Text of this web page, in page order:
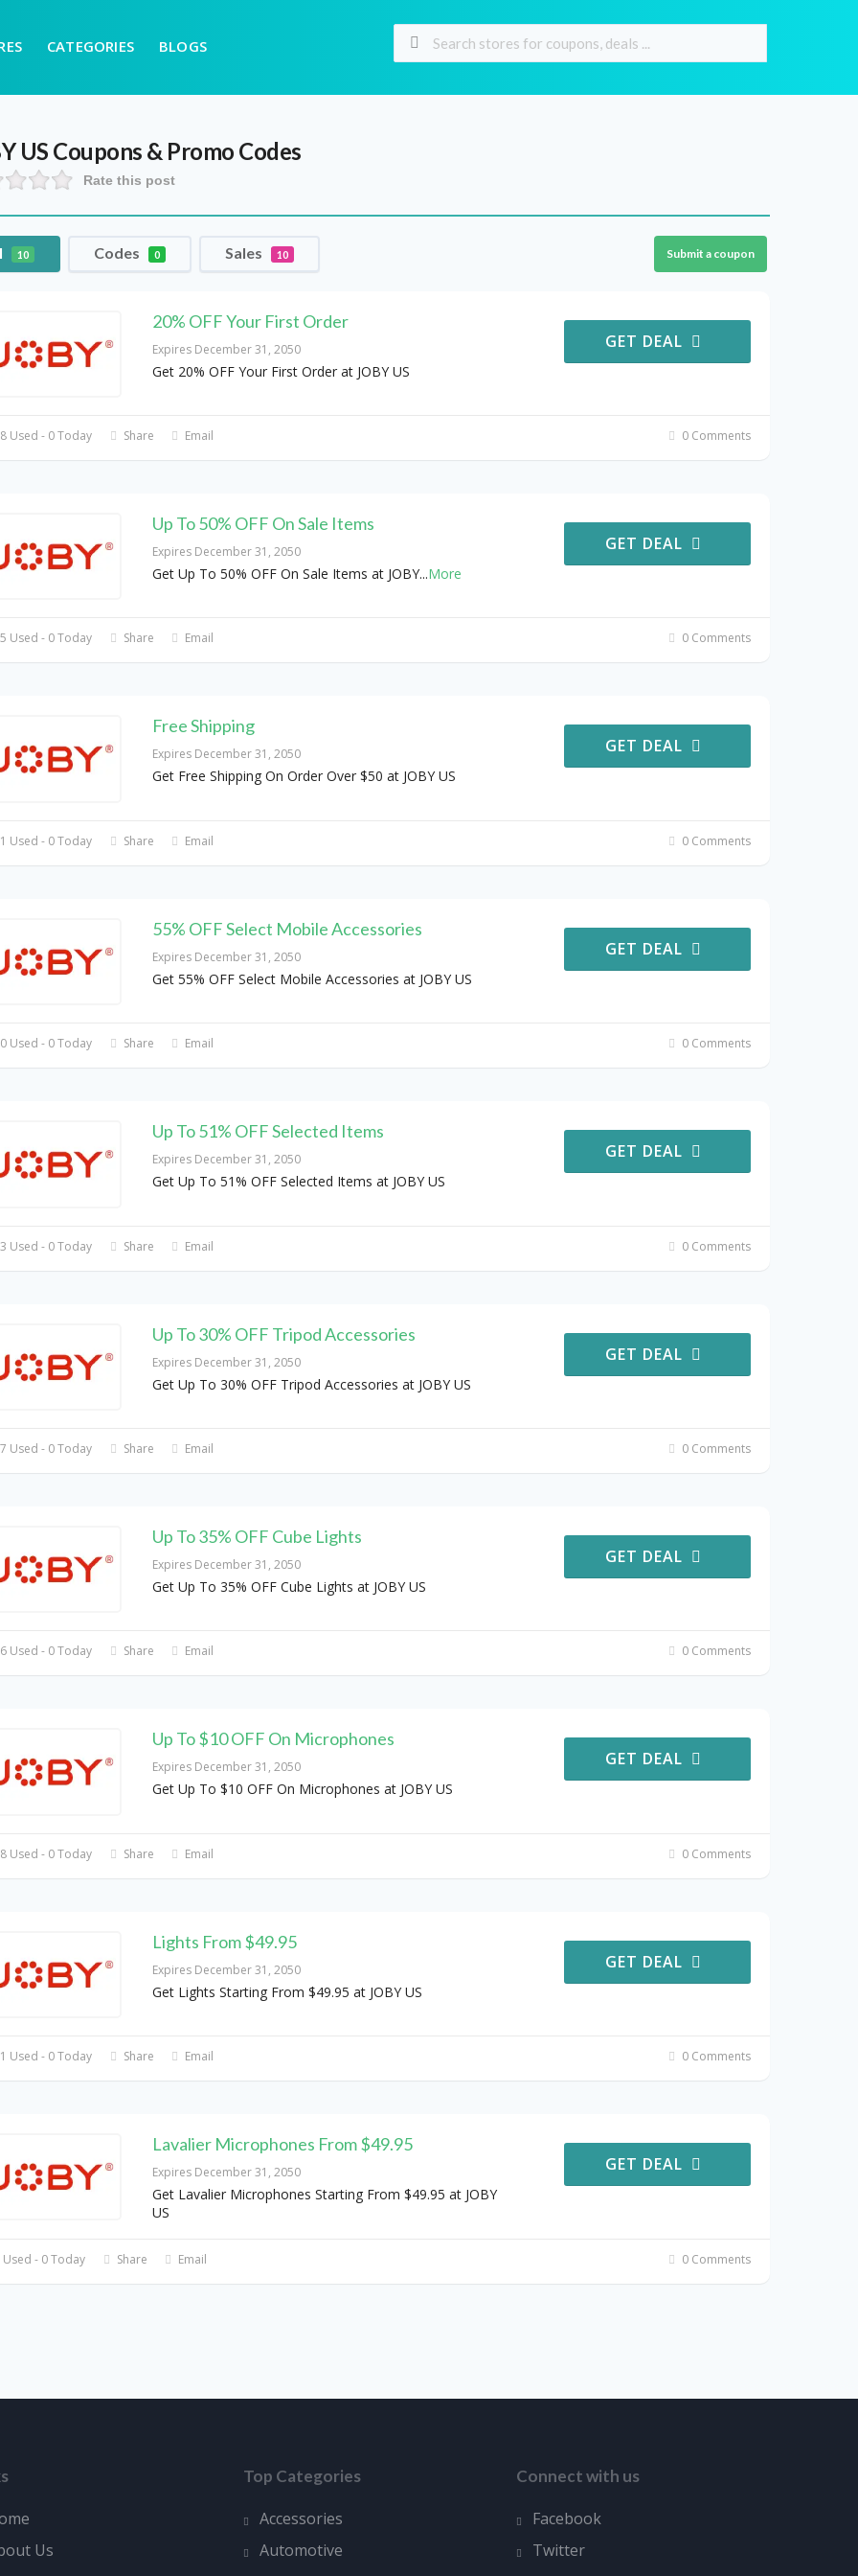
CATEGORIES BLOGS
US Coupons & Promo Codes
Rate this post
10 Codes 0 Sales 10 Submit a coupon
20% OFF Your First Order
Expires December 31, 2050
Get 20% OFF Your First Order at JOBY US
GET DEAL
Used - 0 Today Share Email 0 Comments
Up To 50% OFF On Sale Items
Expires December 31, 2050
Get Up To 50% OFF On Sale Items at JOBY...More
GET DEAL
Used - 0 Today Share Email 0 Comments
Free Shipping
Expires December 31, 2050
Get Free Shipping On Order Over $50 at JOBY US
GET DEAL
Used - 0 Today Share Email 0 Comments
55% OFF Select Mobile Accessories
Expires December 31, 2050
Get 55% OFF Select Mobile Accessories at JOBY US
GET DEAL
Used - 0 Today Share Email 0 Comments
Up To 51% OFF Selected Items
Expires December 31, 2050
Get Up To 51% OFF Selected Items at JOBY US
GET DEAL
Used - 0 Today Share Email 0 Comments
Up To 30% OFF Tripod Accessories
Expires December 31, 2050
Get Up To 30% OFF Tripod Accessories at JOBY US
GET DEAL
Used - 0 Today Share Email 0 Comments
Up To 35% OFF Cube Lights
Expires December 31, 2050
Get Up To 35% OFF Cube Lights at JOBY US
GET DEAL
Used - 0 Today Share Email 0 Comments
Up To $10 OFF On Microphones
Expires December 31, 2050
Get Up To $10 OFF On Microphones at JOBY US
GET DEAL
Used - 0 Today Share Email 0 Comments
Lights From $49.95
Expires December 31, 2050
Get Lights Starting From $49.95 at JOBY US
GET DEAL
Used - 0 Today Share Email 0 Comments
Lavalier Microphones From $49.95
Expires December 31, 2050
Get Lavalier Microphones Starting From $49.95 at JOBY
US
GET DEAL
Used - 0 Today Share Email 0 Comments
Us
Top Categories
Accessories
Automotive
Connect with us
Facebook
Twitter